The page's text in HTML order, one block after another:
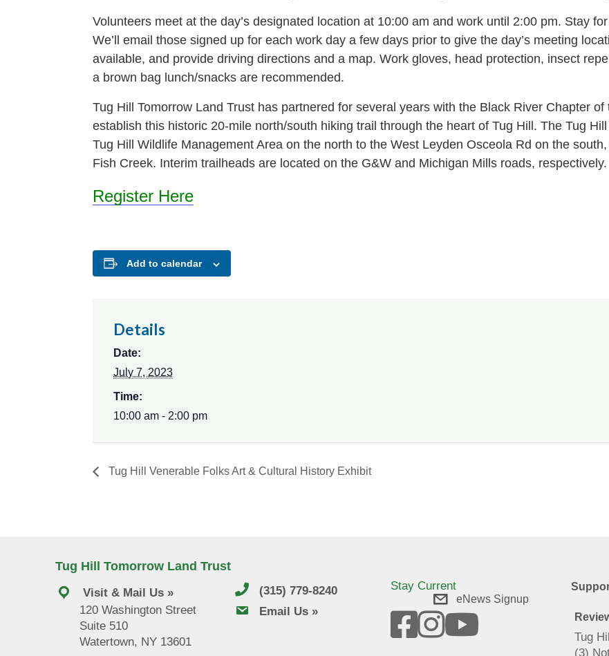
Volunteers meet at the day’s designated location at 10:00 am and work until 2:00 pm. Stay
We’ll email those signed up for each work day a few days prior to give the day’s meeting
available, and provide driving directions and a map. Work gloves, head protection, insect
a brown bag lunch/snacks are recommended.
Tug Hill Tomorrow Land Trust has partnered for several years with the Black River Chapter
establish this historic 20-mile north/south hiking trail through the heart of Tug Hill. The Tug
Tug Hill Wildlife Management Area on the north to the West Leyden Osceola Rd on the
Fish Creek. Interim trailheads are located on the G&W and Michigan Mills roads, respectively.
Register Here
Add to calendar
Details
Date:
July 7, 2023
Time:
10:00 am - 2:00 pm
Tug Hill Venerable Folks Art & Cultural History Exhibit
Tug Hill Tomorrow Land Trust
Visit & Mail Us »
120 Washington Street
Suite 510
Watertown, NY 13601
(315) 779-8240
email usEmail Us »
Stay Current
eNews Signup
Tug
(3)